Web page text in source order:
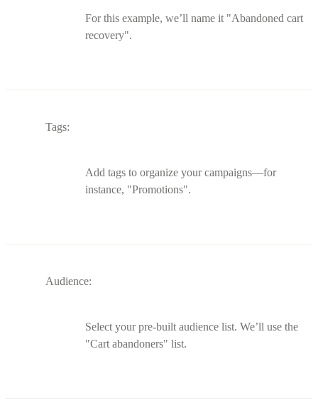
For this example, we’ll name it "Abandoned cart
recovery".
Tags:
Add tags to organize your campaigns—for
instance, "Promotions".
Audience:
Select your pre-built audience list. We’ll use the
"Cart abandoners" list.